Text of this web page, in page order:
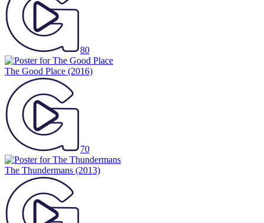
80
The Good Place (2016)
70
The Thundermans (2013)